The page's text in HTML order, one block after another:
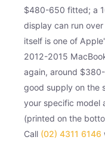
$480-650 fitted; a
display can run
itself is one of
2012-2015
again, around
good supply on the
your specific model
(printed on the
Call (02) 4311 6146